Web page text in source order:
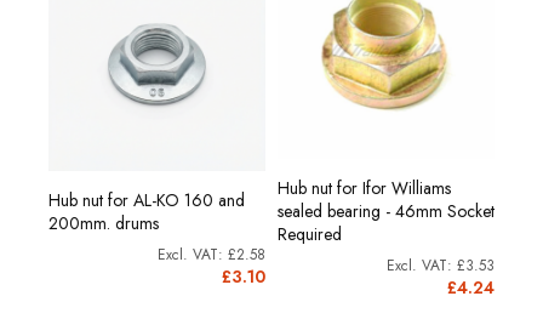
Hub nut for AL-KO 160 and
200mm. drums
£3.10
£2.58
Hub nut for Ifor Williams
sealed bearing - 46mm Socket
Required
£4.24
£3.53